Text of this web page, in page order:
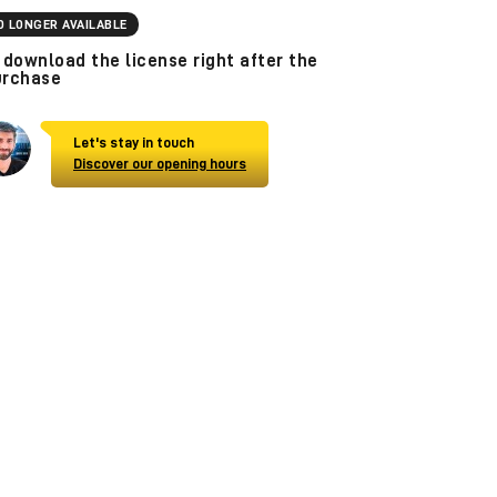
LONGER AVAILABLE
the license right after the
Let's stay in touch
Discover our opening hours